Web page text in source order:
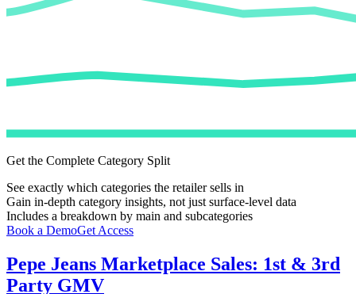
Get the Complete Category Split
See exactly which categories the retailer sells in
Gain in-depth category insights, not just surface-level data
Includes a breakdown by main and subcategories
Book a DemoGet Access
Pepe Jeans Marketplace Sales: 1st & 3rd
Party GMV